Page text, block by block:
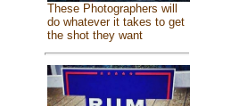
These Photographers will
do whatever it takes to get
the shot they want